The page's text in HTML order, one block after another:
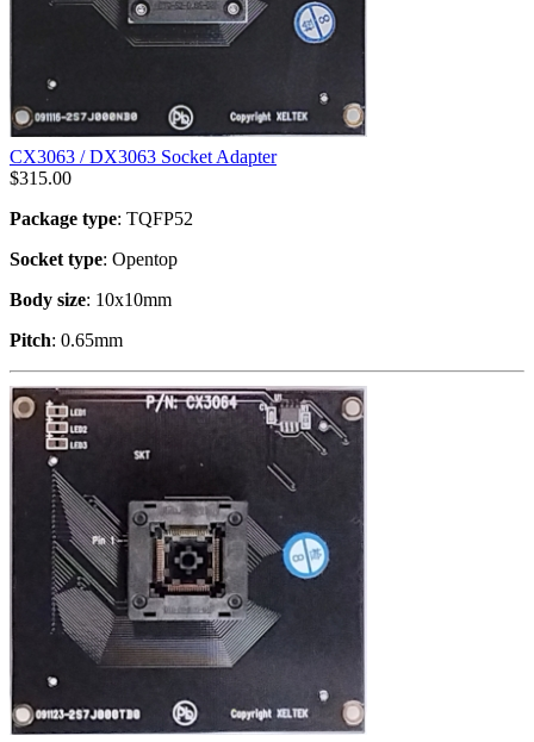
CX3063 / DX3063 Socket Adapter
$315.00
Package type: TQFP52
Socket type: Opentop
Body size: 10x10mm
Pitch: 0.65mm